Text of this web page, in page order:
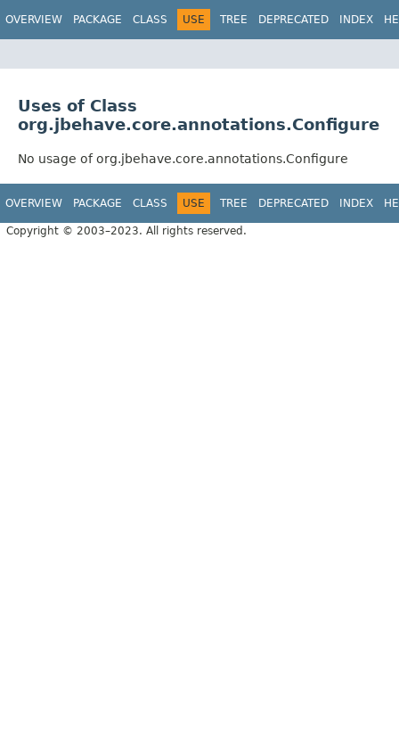
OVERVIEW PACKAGE CLASS USE TREE DEPRECATED INDEX
Uses of Class
org.jbehave.core.annotations.Configure
No usage of org.jbehave.core.annotations.Configure
OVERVIEW PACKAGE CLASS USE TREE DEPRECATED INDEX
Copyright © 2003–2023. All rights reserved.